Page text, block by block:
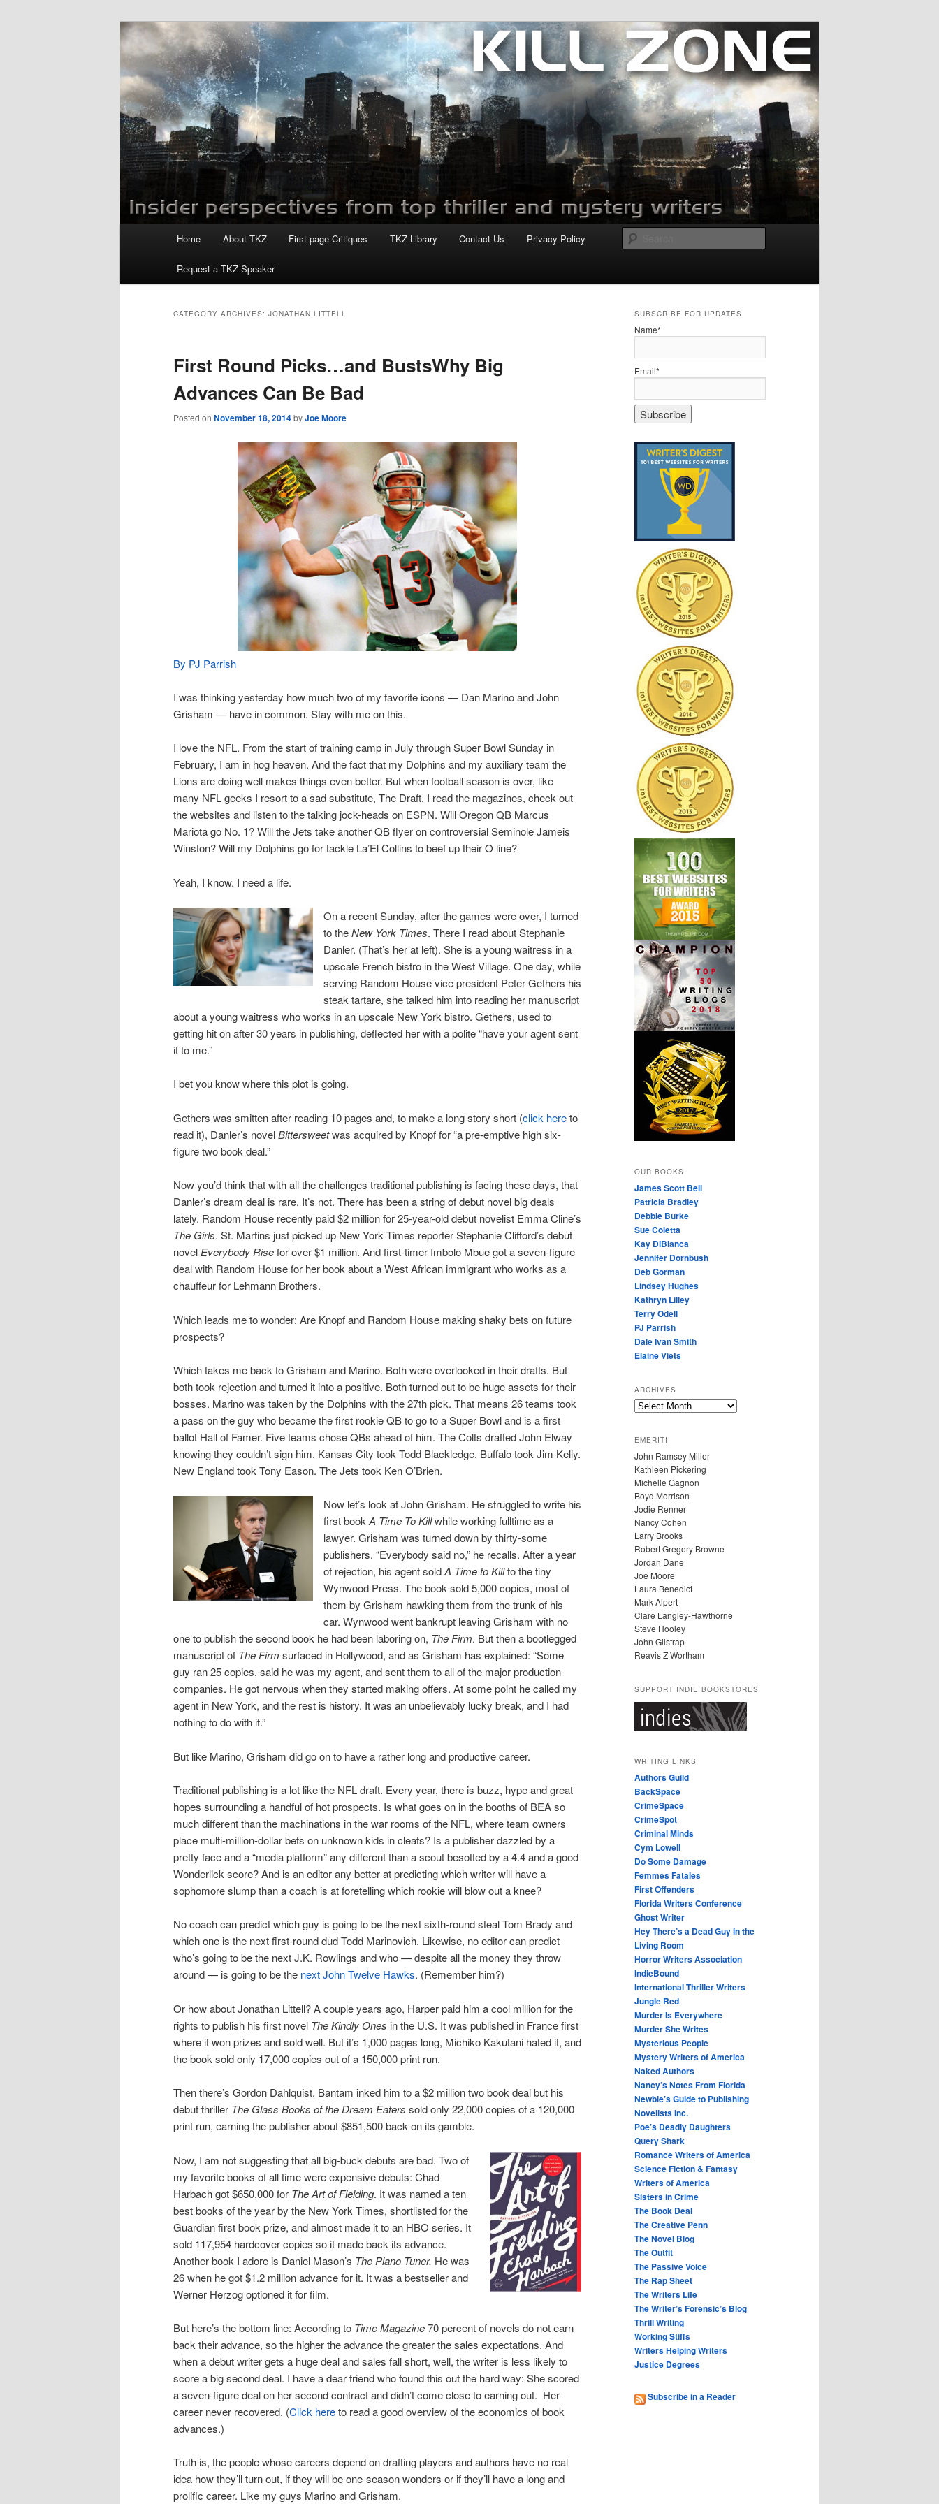
Killzoneblog.com
Home About TKZ First-page Critiques TKZ Library Contact Us Privacy Policy
Request a TKZ Speaker
CATEGORY ARCHIVES: JONATHAN LITTELL
First Round Picks…and BustsWhy Big
Advances Can Be Bad
Posted on November 18, 2014byJoe Moore
By PJ Parrish
I was thinking yesterday how much two of my favorite icons — Dan Marino and John
Grisham — have in common. Stay with me on this.
I love the NFL. From the start of training camp in July through Super Bowl Sunday in
February, I am in hog heaven. And the fact that my Dolphins and my auxiliary team the
Lions are doing well makes things even better. But when football season is over, like
many NFL geeks I resort to a sad substitute, The Draft. I read the magazines, check out
the websites and listen to the talking jock-heads on ESPN. Will Oregon QB Marcus
Mariota go No. 1? Will the Jets take another QB flyer on controversial Seminole Jameis
Winston? Will my Dolphins go for tackle La’El Collins to beef up their O line?
Yeah, I know. I need a life.
On a recent Sunday, after the games were over, I turned
to theNew York Times. There I read about Stephanie
Danler. (That’s her at left). She is a young waitress in a
upscale French bistro in the West Village. One day, while
serving Random House vice president Peter Gethers his
steak tartare, she talked him into reading her manuscript
about a young waitress who works in an upscale New York bistro. Gethers, used to
getting hit on after 30 years in publishing, deflected her with a polite “have your agent sent
it to me.”
I bet you know where this plot is going.
Gethers was smitten after reading 10 pages and, to make a long story short (click hereto
read it), Danler’s novelBittersweetwas acquired by Knopf for “a pre-emptive high six-
figure two book deal.”
Now you’d think that with all the challenges traditional publishing is facing these days, that
Danler’s dream deal is rare. It’s not. There has been a string of debut novel big deals
lately. Random House recently paid $2 million for 25-year-old debut novelist Emma Cline’s
The Girls. St. Martins just picked up New York Times reporter Stephanie Clifford’s debut
novel Everybody Risefor over $1 million. And first-timer Imbolo Mbue got a seven-figure
deal with Random House for her book about a West African immigrant who works as a
chauffeur for Lehmann Brothers.
Which leads me to wonder: Are Knopf and Random House making shaky bets on future
prospects?
Which takes me back to Grisham and Marino. Both were overlooked in their drafts. But
both took rejection and turned it into a positive. Both turned out to be huge assets for their
bosses. Marino was taken by the Dolphins with the 27th pick. That means 26 teams took
a pass on the guy who became the first rookie QB to go to a Super Bowl and is a first
ballot Hall of Famer. Five teams chose QBs ahead of him. The Colts drafted John Elway
knowing they couldn’t sign him. Kansas City took Todd Blackledge. Buffalo took Jim Kelly.
New England took Tony Eason. The Jets took Ken O’Brien.
Now let’s look at John Grisham. He struggled to write his
first bookA Time To Killwhile working fulltime as a
lawyer. Grisham was turned down by thirty-some
publishers. “Everybody said no,” he recalls. After a year
of rejection, his agent soldA Time to Killto the tiny
Wynwood Press. The book sold 5,000 copies, most of
them by Grisham hawking them from the trunk of his
car. Wynwood went bankrupt leaving Grisham with no
one to publish the second book he had been laboring on, The Firm. But then a bootlegged
manuscript of The Firm surfaced in Hollywood, and as Grisham has explained: “Some
guy ran 25 copies, said he was my agent, and sent them to all of the major production
companies. He got nervous when they started making offers. At some point he called my
agent in New York, and the rest is history. It was an unbelievably lucky break, and I had
nothing to do with it.”
But like Marino, Grisham did go on to have a rather long and productive career.
Traditional publishing is a lot like the NFL draft. Every year, there is buzz, hype and great
hopes surrounding a handful of hot prospects. Is what goes on in the booths of BEA so
much different than the machinations in the war rooms of the NFL, where team owners
place multi-million-dollar bets on unknown kids in cleats? Is a publisher dazzled by a
pretty face and a “media platform” any different than a scout besotted by a 4.4 and a good
Wonderlick score? And is an editor any better at predicting which writer will have a
sophomore slump than a coach is at foretelling which rookie will blow out a knee?
No coach can predict which guy is going to be the next sixth-round steal Tom Brady and
which one is the next first-round dud Todd Marinovich. Likewise, no editor can predict
who’s going to be the next J.K. Rowlings and who — despite all the money they throw
around — is going to be the next John Twelve Hawks. (Remember him?)
Or how about Jonathan Littell? A couple years ago, Harper paid him a cool million for the
rights to publish his first novel The Kindly Ones in the U.S. It was published in France first
where it won prizes and sold well. But it’s 1,000 pages long, Michiko Kakutani hated it, and
the book sold only 17,000 copies out of a 150,000 print run.
Then there’s Gordon Dahlquist. Bantam inked him to a $2 million two book deal but his
debut thriller The Glass Books of the Dream Eaters sold only 22,000 copies of a 120,000
print run, earning the publisher about $851,500 back on its gamble.
Now, I am not suggesting that all big-buck debuts are bad. Two of
my favorite books of all time were expensive debuts: Chad
Harbach got $650,000 for The Art of Fielding. It was named a ten
best books of the year by the New York Times, shortlisted for the
Guardian first book prize, and almost made it to an HBO series. It
sold 117,954 hardcover copies so it made back its advance.
Another book I adore is Daniel Mason’s The Piano Tuner. He was
26 when he got $1.2 million advance for it. It was a bestseller and
Werner Herzog optioned it for film.
But here’s the bottom line: According to Time Magazine70 percent of novels do not earn
back their advance, so the higher the advance the greater the sales expectations. And
when a debut writer gets a huge deal and sales fall short, well, the writer is less likely to
score a big second deal. I have a dear friend who found this out the hard way: She scored
a seven-figure deal on her second contract and didn’t come close to earning out. Her
career never recovered. (Click hereto read a good overview of the economics of book
advances.)
Truth is, the people whose careers depend on drafting players and authors have no real
idea how they’ll turn out, if they will be one-season wonders or if they’ll have a long and
prolific career. Like my guys Marino and Grisham.
SUBSCRIBE FOR UPDATES
Name*
Email*
OUR BOOKS
James Scott Bell
Patricia Bradley
Debbie Burke
Sue Coletta
Kay DiBianca
Jennifer Dornbush
Deb Gorman
Lindsey Hughes
Kathryn Lilley
Terry Odell
PJ Parrish
Dale Ivan Smith
Elaine Viets
ARCHIVES
A
H
I
V
E
S
EMERITI
John Ramsey Miller
Kathleen Pickering
Michelle Gagnon
Boyd Morrison
Jodie Renner
Nancy Cohen
Larry Brooks
Robert Gregory Browne
Jordan Dane
Joe Moore
Laura Benedict
Mark Alpert
Clare Langley-Hawthorne
Steve Hooley
John Gilstrap
Reavis Z Wortham
SUPPORT INDIE BOOKSTORES
WRITING LINKS
Authors Guild
BackSpace
CrimeSpace
CrimeSpot
Criminal Minds
Cym Lowell
Do Some Damage
Femmes Fatales
First Offenders
Florida Writers Conference
Ghost Writer
Hey There’s a Dead Guy in the
Living Room
Horror Writers Association
IndieBound
International Thriller Writers
Jungle Red
Murder Is Everywhere
Murder She Writes
Mysterious People
Mystery Writers of America
Naked Authors
Nancy’s Notes From Florida
Newbie’s Guide to Publishing
Novelists Inc.
Poe’s Deadly Daughters
Query Shark
Romance Writers of America
Science Fiction & Fantasy
Writers of America
Sisters in Crime
The Book Deal
The Creative Penn
The Novel Blog
The Outfit
The Passive Voice
The Rap Sheet
The Writers Life
The Writer’s Forensic’s Blog
Thrill Writing
Working Stiffs
Writers Helping Writers
Justice Degrees
Subscribe in a Reader